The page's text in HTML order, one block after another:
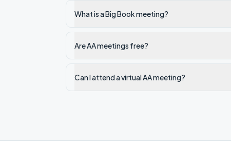
What is a Big Book meeting?
Are AA meetings free?
Can I attend a virtual AA meeting?